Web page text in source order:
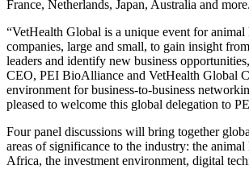
France, Netherlands, Japan, Australia and more.
“VetHealth Global is a unique event for
companies, large and small, to gain insight
leaders and identify new business
CEO, PEI BioAlliance and VetHealth Global
environment for business-to-business
pleased to welcome this global delegation to
Four panel discussions will bring together
areas of significance to the industry: the
Africa, the investment environment, digital